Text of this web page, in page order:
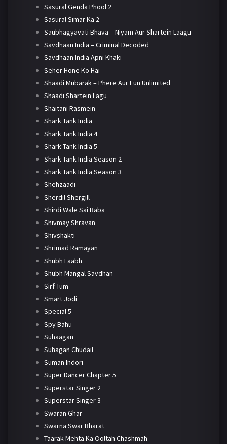
Sasural Genda Phool 2
Sasural Simar Ka 2
Saubhagyavati Bhava – Niyam Aur Shartein Laagu
Savdhaan India – Criminal Decoded
Savdhaan India Apni Khaki
Seher Hone Ko Hai
Shaadi Mubarak – Phere Aur Fun Unlimited
Shaadi Shartein Lagu
Shaitani Rasmein
Shark Tank India
Shark Tank India 4
Shark Tank India 5
Shark Tank India Season 2
Shark Tank India Season 3
Shehzaadi
Sherdil Shergill
Shirdi Wale Sai Baba
Shivmay Shravan
Shivshakti
Shrimad Ramayan
Shubh Laabh
Shubh Mangal Savdhan
Sirf Tum
Smart Jodi
Special 5
Spy Bahu
Suhaagan
Suhagan Chudail
Suman Indori
Super Dancer Chapter 5
Superstar Singer 2
Superstar Singer 3
Swaran Ghar
Swarna Swar Bharat
Taarak Mehta Ka Ooltah Chashmah